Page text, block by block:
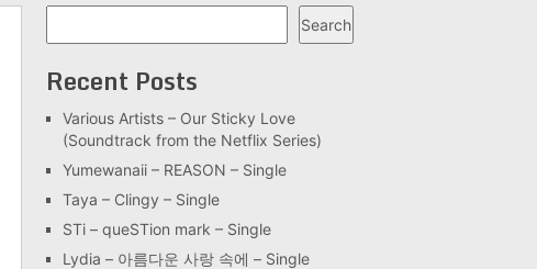
Search
Recent Posts
Various Artists – Our Sticky Love
(Soundtrack from the Netflix Series)
Yumewanaii – REASON – Single
Taya – Clingy – Single
STi – queSTion mark – Single
Lydia – 아름다운 사랑 속에 – Single